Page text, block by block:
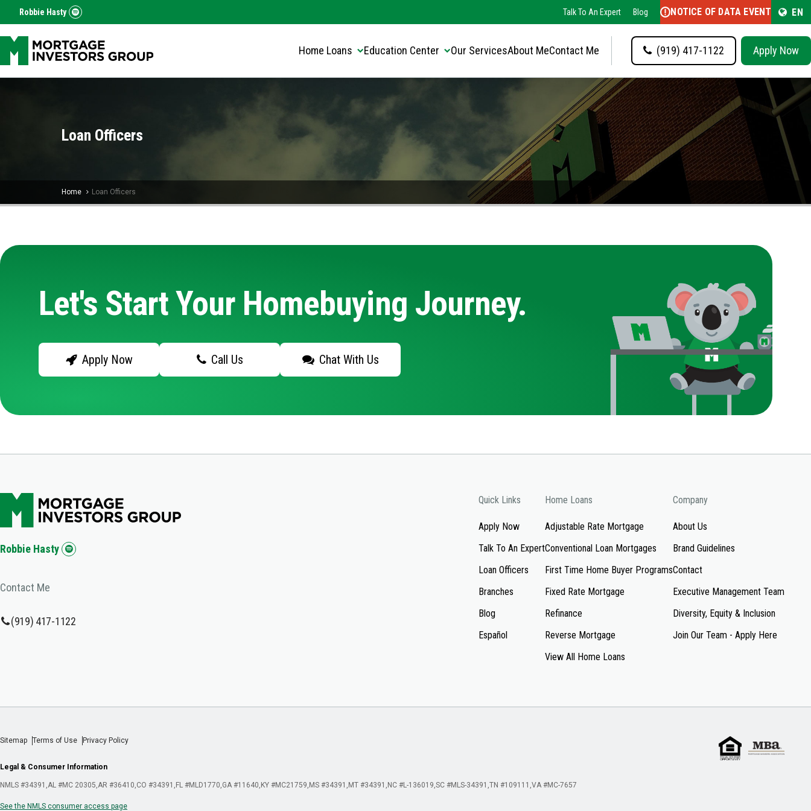
Robbie Hasty Talk To An Expert Blog NOTICE OF DATA EVENT EN
Home Loans Education Center Our ServicesAbout MeContact Me (919) 417-1122 Apply Now
Loan Officers
Home Loan Officers
Let's Start Your Homebuying Journey.
Apply Now Call Us Chat With Us
Robbie Hasty
Contact Me
(919) 417-1122
Quick Links
Apply Now
Talk To An Expert
Loan Officers
Branches
Blog
Español
Home Loans
Adjustable Rate Mortgage
Conventional Loan Mortgages
First Time Home Buyer Programs
Fixed Rate Mortgage
Refinance
Reverse Mortgage
View All Home Loans
Company
About Us
Brand Guidelines
Contact
Executive Management Team
Diversity, Equity & Inclusion
Join Our Team - Apply Here
Sitemap Terms of Use Privacy Policy
Legal & Consumer Information
NMLS #34391 AL #MC 20305 AR #36410 CO #34391 FL #MLD1770 GA #11640 KY #MC21759 MS #34391 MT #34391 NC #L-136019 SC #MLS-34391 TN #109111 VA #MC-7657
See the NMLS consumer access page